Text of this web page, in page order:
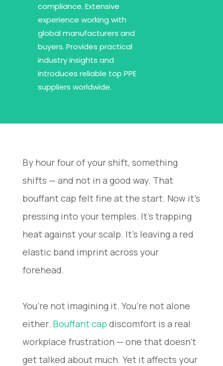
compliance. Extensive
experience working with
global manufacturers and
buyers. Provides practical
industry insights and
introduces reliable top PPE
suppliers worldwide.
By hour four of your shift, something
shifts — and not in a good way. That
bouffant cap felt fine at the start. Now it’s
pressing into your temples. It’s trapping
heat against your scalp. It’s leaving a red
elastic band imprint across your
forehead.
You’re not imagining it. You’re not alone
either. Bouffant cap discomfort is a real
workplace frustration — one that doesn’t
get talked about much. Yet it affects your